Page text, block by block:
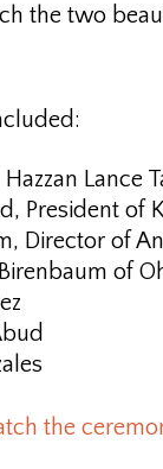
the two
Lance
President of
Director of
of
the